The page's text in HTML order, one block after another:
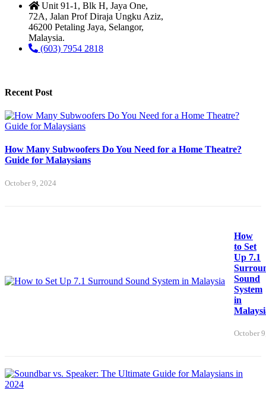
Unit 91-1, Blk H, Jaya One,
72A, Jalan Prof Diraja Ungku Aziz,
46200 Petaling Jaya, Selangor,
Malaysia.
(603) 7954 2818
Recent Post
How Many Subwoofers Do You Need for a Home Theatre?
Guide for Malaysians
October 9, 2024
How
to Set
Up 7.1
Sound
System
in
October